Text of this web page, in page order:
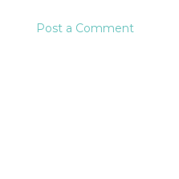
Post a Comment